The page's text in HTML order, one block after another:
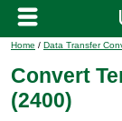
Home / Data Transfer
Convert
(2400)